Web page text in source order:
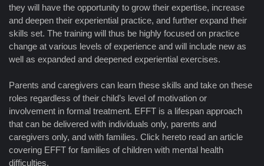
they will have the opportunity to grow their expertise, increase
and deepen their experiential practice, and further expand their
skills set. The training will thus be highly focused on practice
change at various levels of experience and will include new as
well as expanded and deepened experiential exercises.
Parents and caregivers can learn these skills and take on these
roles regardless of their child’s level of motivation or
involvement in formal treatment. EFFT is a lifespan approach
that can be delivered with individuals only, parents and
caregivers only, and with families. Click hereto read an article
covering EFFT for families of children with mental health
difficulties.